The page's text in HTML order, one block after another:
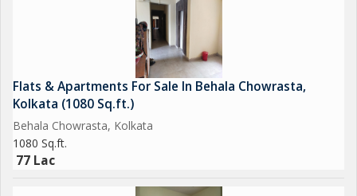
Flats & Apartments For Sale In Behala Chowrasta,
Kolkata (1080 Sq.ft.)
Behala Chowrasta, Kolkata
1080 Sq.ft.
77 Lac